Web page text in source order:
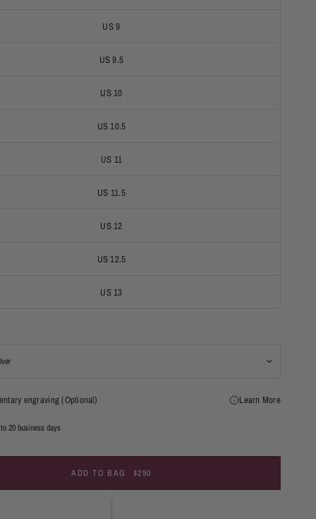
US 9
US 9.5
US 10
US 10.5
US 11
US 11.5
US 12
US 12.5
US 13
engraving (Optional) Learn More
20 business days
ADD TO BAG $290